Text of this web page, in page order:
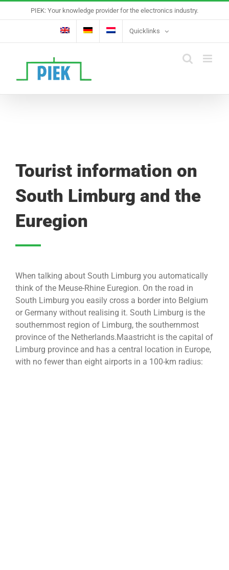
to
PIEK: Your knowledge provider for the electronics industry.
Quicklinks
Tourist information on
South Limburg and the
Euregion
When talking about South Limburg you automatically
think of the Meuse-Rhine Euregion. On the road in
South Limburg you easily cross a border into Belgium
or Germany without realising it. South Limburg is the
southernmost region of Limburg, the southernmost
province of the Netherlands.Maastricht is the capital of
Limburg province and has a central location in Europe,
with no fewer than eight airports in a 100-km radius: